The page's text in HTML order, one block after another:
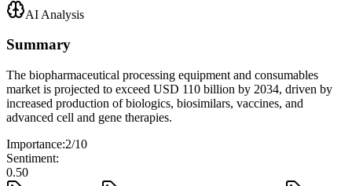
AI Analysis
Summary
The biopharmaceutical processing equipment and consumables
market is projected to exceed USD 110 billion by 2034, driven by
increased production of biologics, biosimilars, vaccines, and
advanced cell and gene therapies.
Importance:2/10
Sentiment:
0.50